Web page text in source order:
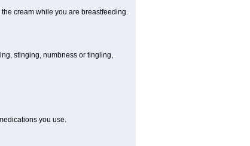
cream while you are breastfeeding.
stinging, numbness or tingling,
you use.